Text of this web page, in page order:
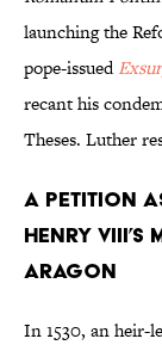
launching the
pope-issued
recant his
Theses. Luther
A Petition
Henry
Aragon
In 1530, an heir-